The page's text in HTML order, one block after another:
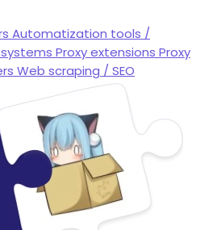
Automatization tools /
Proxy extensions Proxy
Web scraping / SEO